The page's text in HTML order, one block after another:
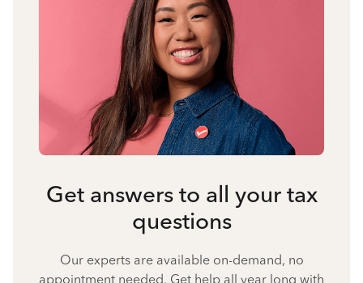
Get answers to all your tax
questions
Our experts are available on-demand, no
appointment needed. Get help all year long with